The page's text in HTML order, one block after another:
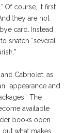
Of course, it first
they are not
card. Instead,
snatch “several
Cabriolet, as
“appearance and
The
available
books open
what makes